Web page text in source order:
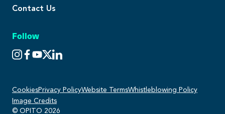
Contact Us
Follow
CookiesPrivacy PolicyWebsite TermsWhistleblowing Policy
Image Credits
© OPITO 2026